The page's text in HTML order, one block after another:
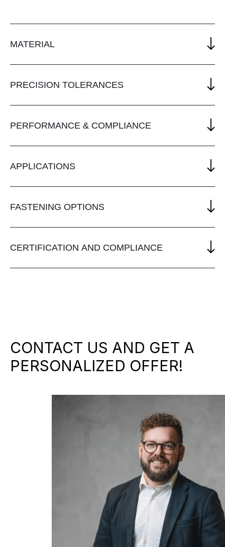
MATERIAL
PRECISION TOLERANCES
PERFORMANCE & COMPLIANCE
APPLICATIONS
FASTENING OPTIONS
CERTIFICATION AND COMPLIANCE
CONTACT US AND GET A
PERSONALIZED OFFER!